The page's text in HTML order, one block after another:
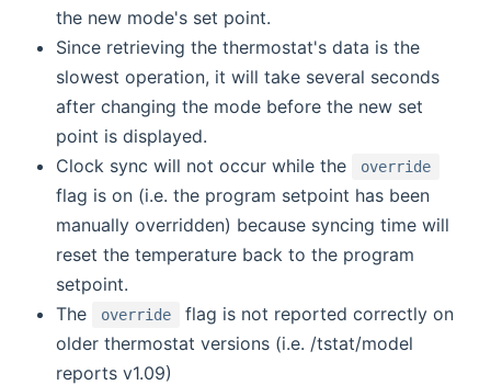
the new mode's set point.
Since retrieving the thermostat's data is the
slowest operation, it will take several seconds
after changing the mode before the new set
point is displayed.
Clock sync will not occur while the
override
flag is on (i.e. the program setpoint has been
manually overridden) because syncing time will
reset the temperature back to the program
setpoint.
The
override
flag is not reported correctly on
older thermostat versions (i.e. /tstat/model
reports v1.09)